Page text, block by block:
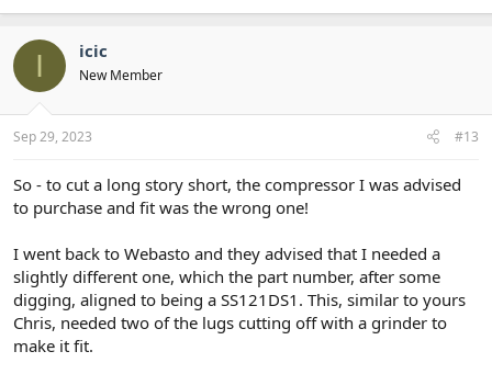
I icic
New Member
Sep 29, 2023 #13
So - to cut a long story short, the compressor I was advised
to purchase and fit was the wrong one!
I went back to Webasto and they advised that I needed a
slightly different one, which the part number, after some
digging, aligned to being a SS121DS1. This, similar to yours
Chris, needed two of the lugs cutting off with a grinder to
make it fit.